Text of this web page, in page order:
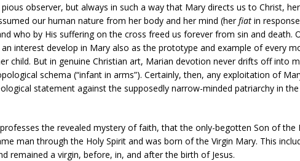
observer, but always in such a way that Mary directs us to Christ,
our human nature from her body and her mind (herfiat in
who by His suffering on the cross freed us forever from sin and death.
interest develop in Mary also as the prototype and example of every
child. But in genuine Christian art, Marian devotion never drifts off into
schema (“infant in arms”). Certainly, then, any exploitation of
statement against the supposedly narrow-minded patriarchy in
the revealed mystery of faith, that the only-begotten Son of the
man through the Holy Spirit and was born of the Virgin Mary. This
remained a virgin, before, in, and after the birth of Jesus.